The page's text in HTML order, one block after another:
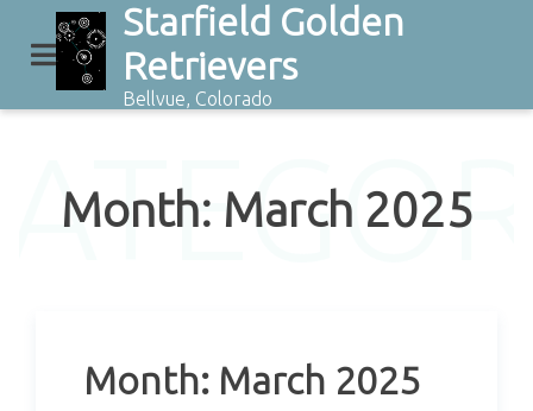
content
Starfield Golden
Retrievers
Bellvue, Colorado
Month: March 2025
Month: March 2025